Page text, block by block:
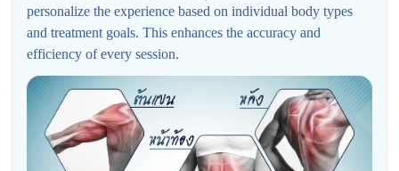
personalize the experience based on individual body types
and treatment goals. This enhances the accuracy and
efficiency of every session.